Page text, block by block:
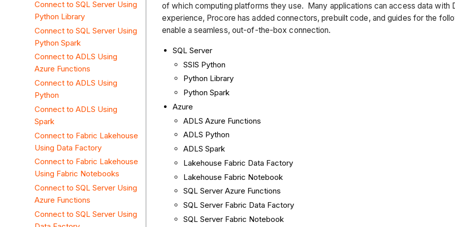
Connect to SQL Server Using
Python Library
Connect to SQL Server Using
Python Spark
Connect to ADLS Using
Azure Functions
Connect to ADLS Using
Python
Connect to ADLS Using
Spark
Connect to Fabric Lakehouse
Using Data Factory
Connect to Fabric Lakehouse
Using Fabric Notebooks
Connect to SQL Server Using
Azure Functions
Connect to SQL Server Using
of which computing platforms they use. Many applications can access data with
experience, Procore has added connectors, prebuilt code, and guides for the
enable a seamless, out-of-the-box connection.
SQL Server
SSIS Python
Python Library
Python Spark
Azure
ADLS Azure Functions
ADLS Python
ADLS Spark
Lakehouse Fabric Data Factory
Lakehouse Fabric Notebook
SQL Server Azure Functions
SQL Server Fabric Data Factory
SQL Server Fabric Notebook